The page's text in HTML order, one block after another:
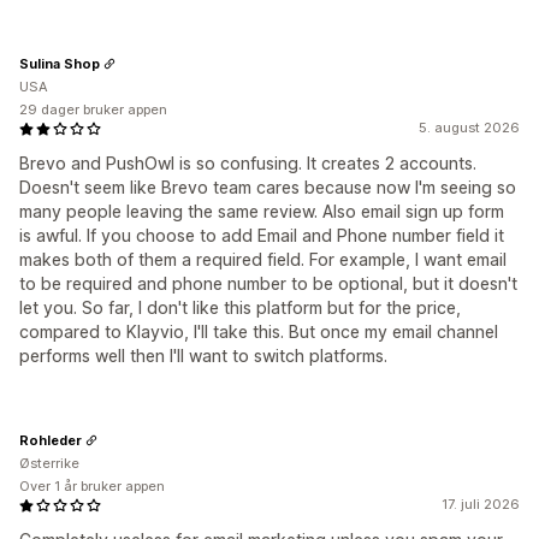
5. august 2026
Brevo and PushOwl is so confusing. It creates 2 accounts.
Doesn't seem like Brevo team cares because now I'm seeing so
many people leaving the same review. Also email sign up form
is awful. If you choose to add Email and Phone number field it
makes both of them a required field. For example, I want email
to be required and phone number to be optional, but it doesn't
let you. So far, I don't like this platform but for the price,
compared to Klayvio, I'll take this. But once my email channel
performs well then I'll want to switch platforms.
Sulina Shop
USA
29 dager bruker appen
17. juli 2026
Rohleder
Østerrike
Over 1 år bruker appen